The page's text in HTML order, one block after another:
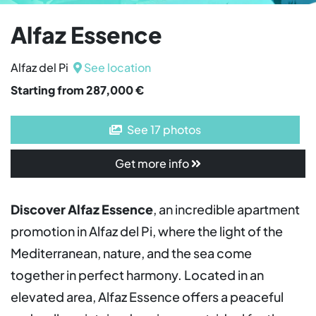
Alfaz Essence
Alfaz del Pi
See location
Starting from 287,000 €
See 17 photos
Get more info
Discover Alfaz Essence, an incredible apartment
promotion in Alfaz del Pi, where the light of the
Mediterranean, nature, and the sea come
together in perfect harmony. Located in an
elevated area, Alfaz Essence offers a peaceful